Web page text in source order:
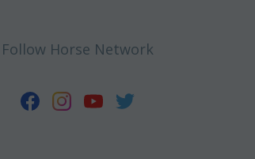
Follow Horse Network